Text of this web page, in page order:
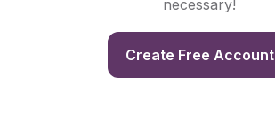
necessary!
Create Free Account